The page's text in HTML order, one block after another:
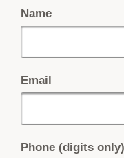
Name
Email
Phone (digits only)